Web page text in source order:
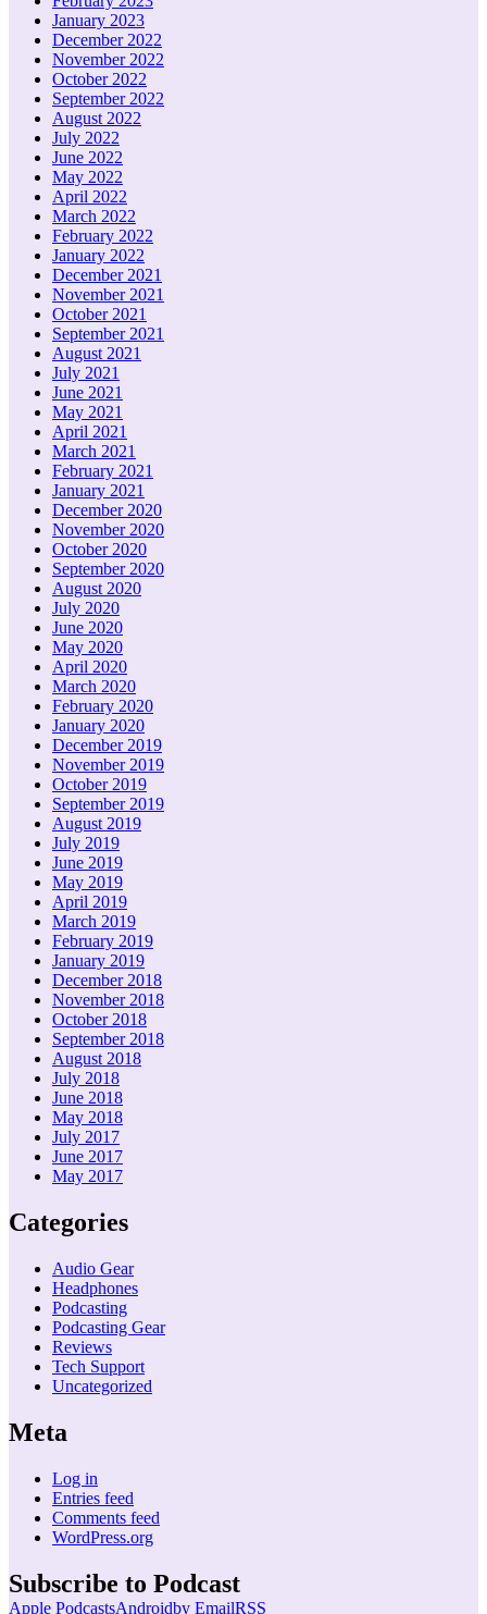
January 2023
December 2022
November 2022
October 2022
September 2022
August 2022
July 2022
June 2022
May 2022
April 2022
March 2022
February 2022
January 2022
December 2021
November 2021
October 2021
September 2021
August 2021
July 2021
June 2021
May 2021
April 2021
March 2021
February 2021
January 2021
December 2020
November 2020
October 2020
September 2020
August 2020
July 2020
June 2020
May 2020
April 2020
March 2020
February 2020
January 2020
December 2019
November 2019
October 2019
September 2019
August 2019
July 2019
June 2019
May 2019
April 2019
March 2019
February 2019
January 2019
December 2018
November 2018
October 2018
September 2018
August 2018
July 2018
June 2018
May 2018
July 2017
June 2017
May 2017
Categories
Audio Gear
Headphones
Podcasting
Podcasting Gear
Reviews
Tech Support
Uncategorized
Meta
Log in
Entries feed
Comments feed
WordPress.org
Subscribe to Podcast
Apple PodcastsAndroidby EmailRSS